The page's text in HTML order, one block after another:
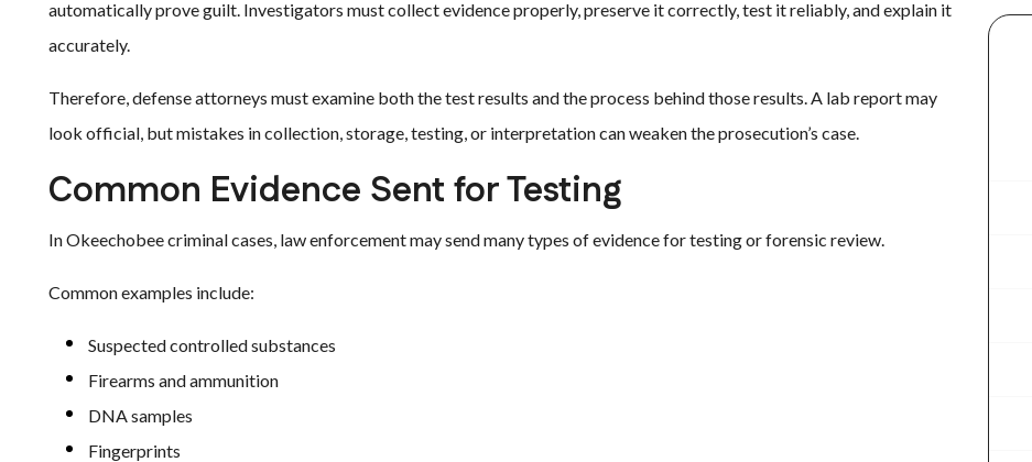
automatically prove guilt. Investigators must collect evidence properly, preserve it correctly, test it reliably, and explain it
accurately.
Therefore, defense attorneys must examine both the test results and the process behind those results. A lab report may
look official, but mistakes in collection, storage, testing, or interpretation can weaken the prosecution’s case.
Common Evidence Sent for Testing
In Okeechobee criminal cases, law enforcement may send many types of evidence for testing or forensic review.
Common examples include:
Suspected controlled substances
Firearms and ammunition
DNA samples
Fingerprints